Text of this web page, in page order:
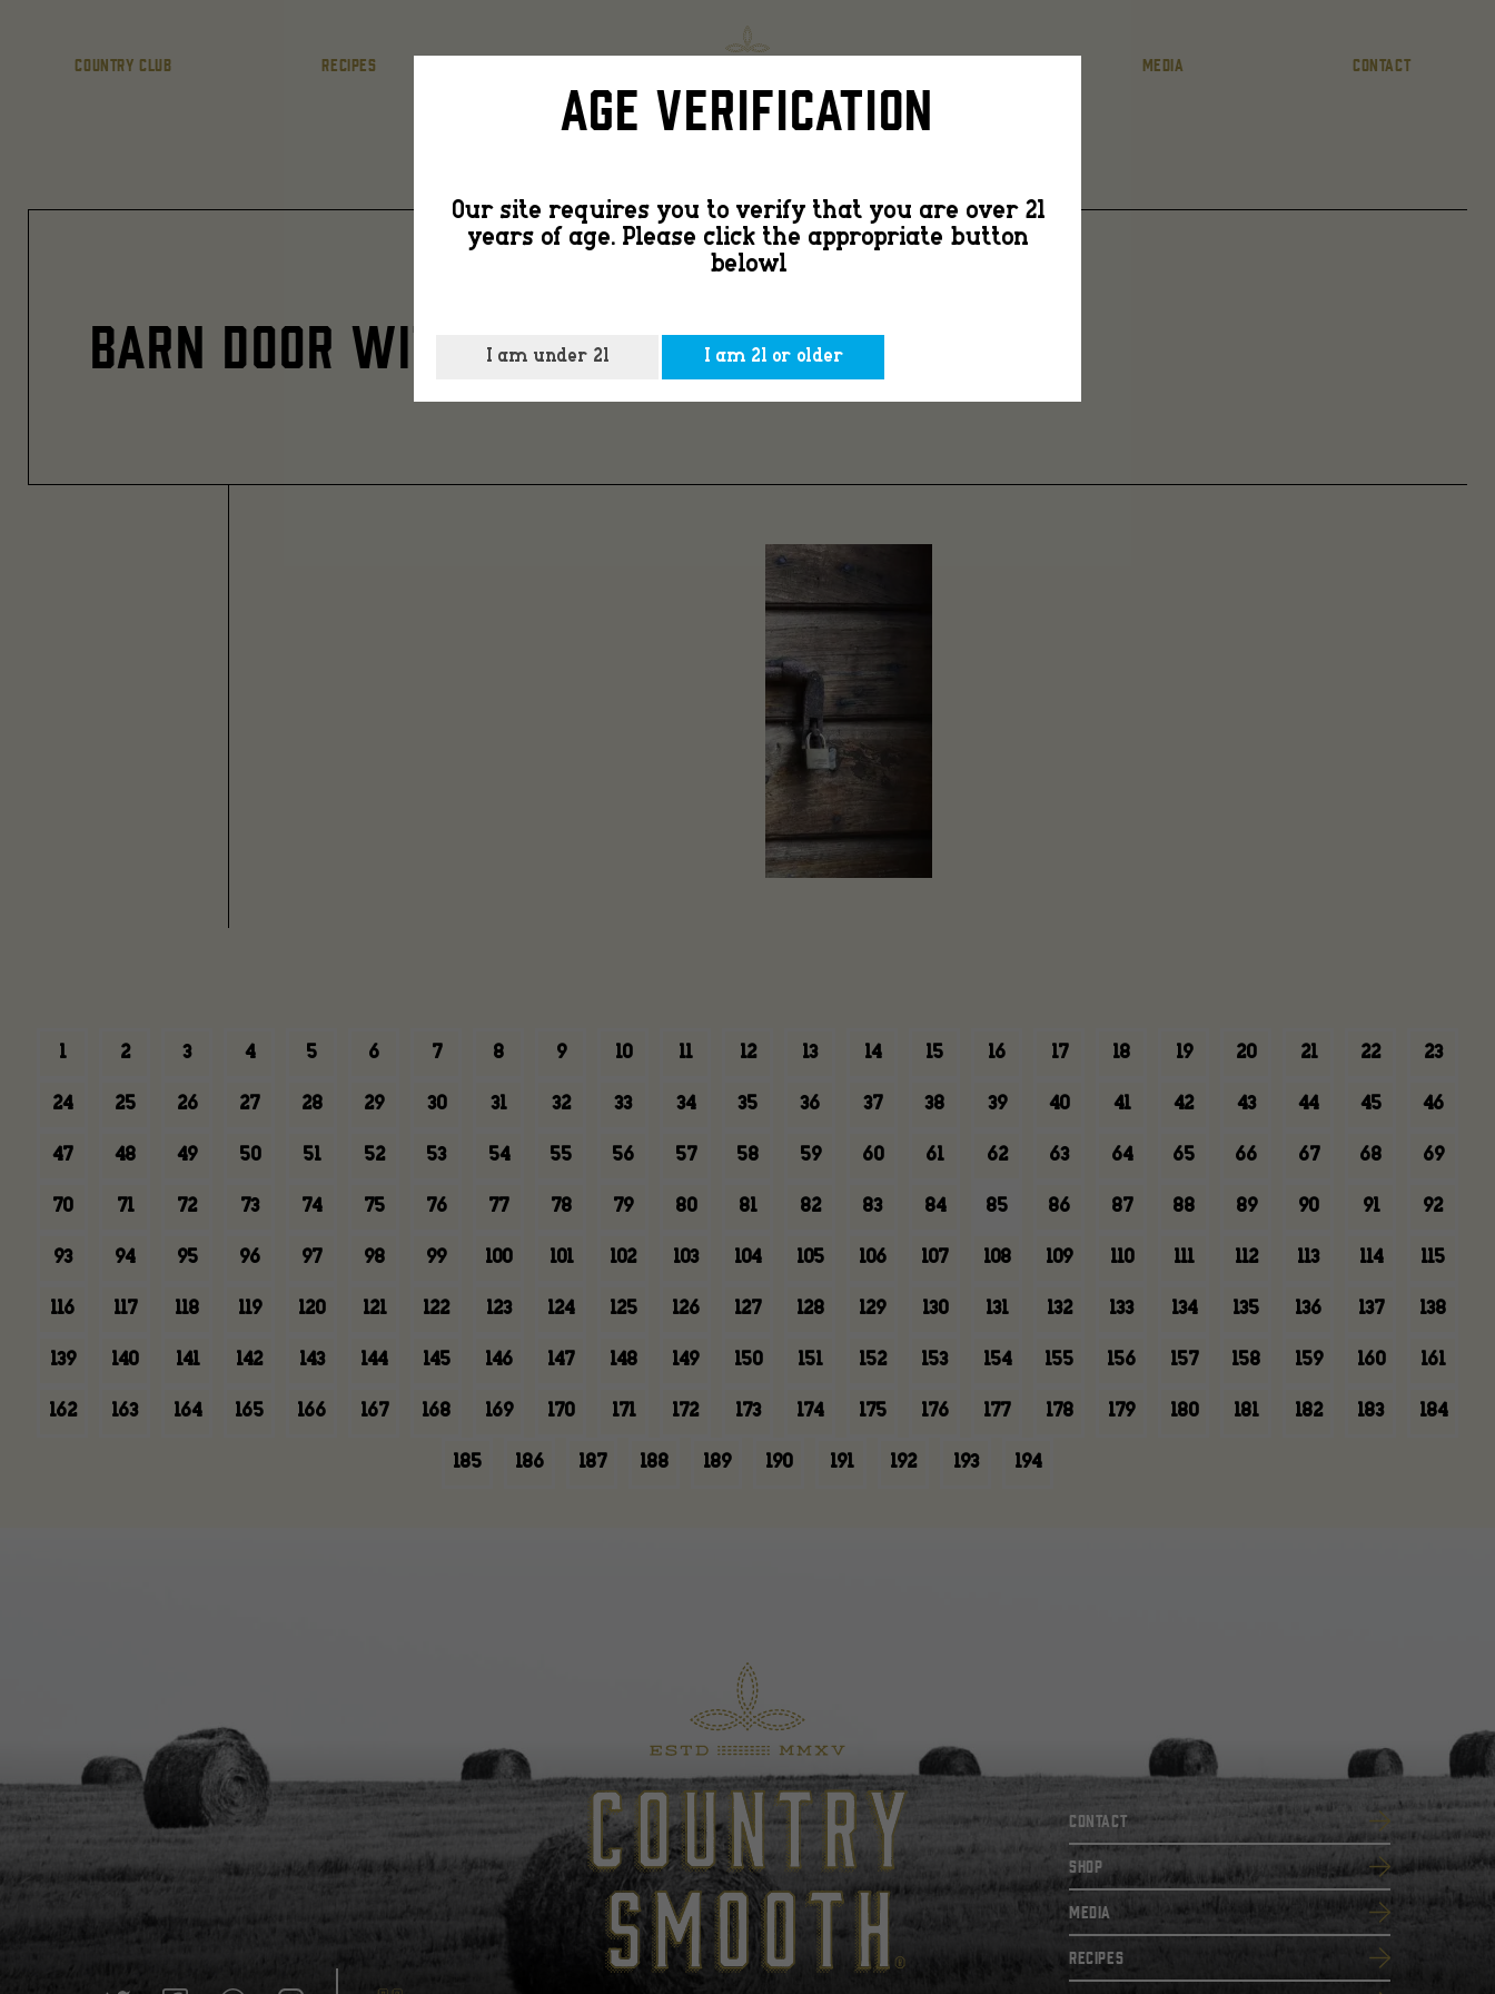
COUNTRY CLUB RECIPES
barn
door
with
lock
MEDIA CONTACT
BARN DOOR WITH LOCK
1 2 3 4 5 6 7 8 9 10 11 12 13 14 15 16 17 18 19 20 21 22 23
24 25 26 27 28 29 30 31 32 33 34 35 36 37 38 39 40 41 42 43 44 45 46
47 48 49 50 51 52 53 54 55 56 57 58 59 60 61 62 63 64 65 66 67 68 69
70 71 72 73 74 75 76 77 78 79 80 81 82 83 84 85 86 87 88 89 90 91 92
93 94 95 96 97 98 99 100 101 102 103 104 105 106 107 108 109 110 111 112 113 114 115
116 117 118 119 120 121 122 123 124 125 126 127 128 129 130 131 132 133 134 135 136 137 138
139 140 141 142 143 144 145 146 147 148 149 150 151 152 153 154 155 156 157 158 159 160 161
162 163 164 165 166 167 168 169 170 171 172 173 174 175 176 177 178 179 180 181 182 183 184
185 186 187 188 189 190 191 192 193 194
Contact
SHOP
Media
Recipes
Age Verification
Our site requires you to verify that you are over 21
years of age. Please click the appropriate button
belowl
I am under 21 I am 21 or older